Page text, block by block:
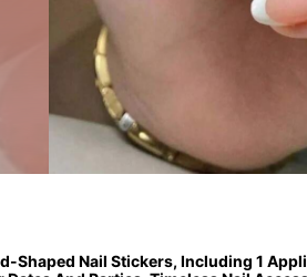
Nail Stickers, Including 1